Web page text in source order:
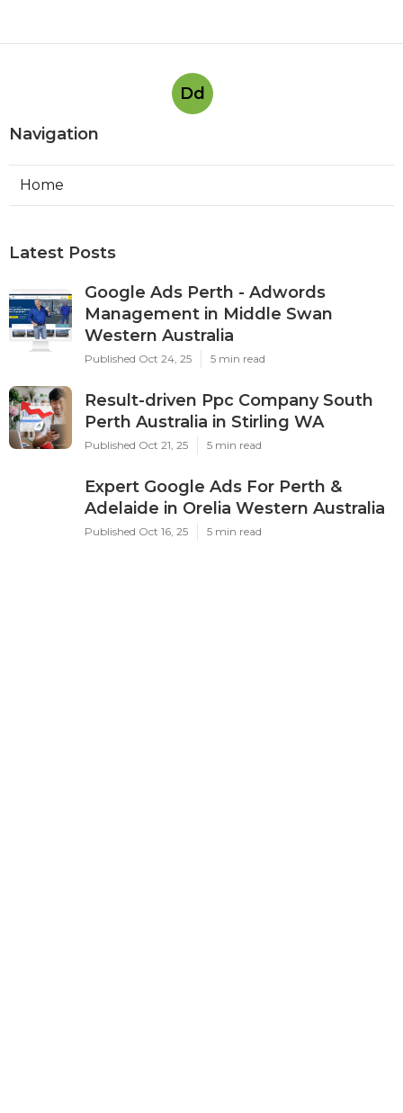
Dd
Navigation
Home
Latest Posts
Google Ads Perth - Adwords
Management in Middle Swan
Western Australia
Published Oct 24, 25 5 min read
Result-driven Ppc Company South
Perth Australia in Stirling WA
Published Oct 21, 25 5 min read
Expert Google Ads For Perth &
Adelaide in Orelia Western Australia
Published Oct 16, 25 5 min read